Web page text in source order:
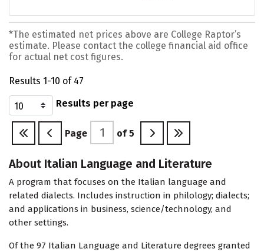
*The estimated net prices above are College Raptor’s
estimate. Please contact the college financial aid office
for actual net cost figures.
Results 1-10 of 47
Results per page
Page of 5
About Italian Language and Literature
A program that focuses on the Italian language and
related dialects. Includes instruction in philology; dialects;
and applications in business, science/technology, and
other settings.
Of the 97 Italian Language and Literature degrees granted